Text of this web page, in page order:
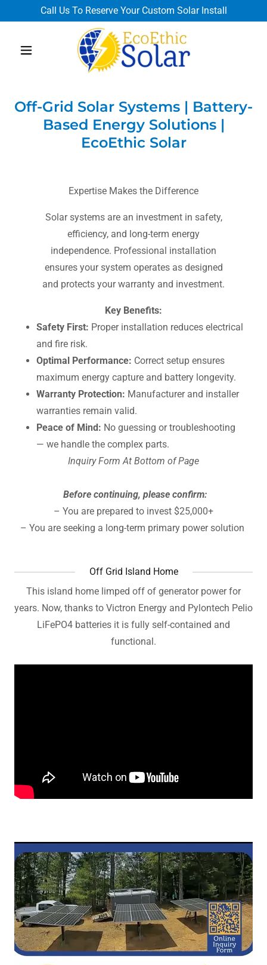
Call Us To Reserve Your Custom Solar Install
Off-Grid Solar Systems | Battery-
Based Energy Solutions |
EcoEthic Solar
Expertise Makes the Difference
Solar systems are an investment in safety,
efficiency, and long-term energy
independence. Professional installation
ensures your system operates as designed
and protects your warranty and investment.
Key Benefits:
Safety First: Proper installation reduces electrical
and fire risk.
Optimal Performance: Correct setup ensures
maximum energy capture and battery longevity.
Warranty Protection: Manufacturer and installer
warranties remain valid.
Peace of Mind: No guessing or troubleshooting
— we handle the complex parts.
Inquiry Form At Bottom of Page
Before continuing, please confirm:
– You are prepared to invest $25,000+
– You are seeking a long-term primary power solution
Off Grid Island Home
This island home limped off of generator power for
years. Now, thanks to Victron Energy and Pylontech Pelio
LiFePO4 batteries it is fully self-contained and
functional.